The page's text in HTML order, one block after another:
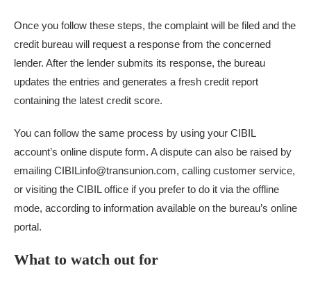
Once you follow these steps, the complaint will be filed and the
credit bureau will request a response from the concerned
lender. After the lender submits its response, the bureau
updates the entries and generates a fresh credit report
containing the latest credit score.
You can follow the same process by using your CIBIL
account’s online dispute form. A dispute can also be raised by
emailing CIBILinfo@transunion.com, calling customer service,
or visiting the CIBIL office if you prefer to do it via the offline
mode, according to information available on the bureau’s online
portal.
What to watch out for